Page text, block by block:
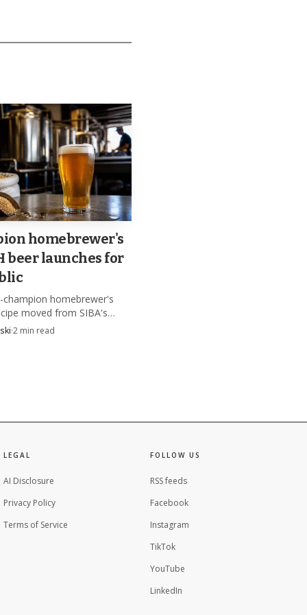
festive and
alongside the pour
homebrewer's
beer launches for
champion homebrewer's
moved from SIBA's
table to a public launch,
·2 min read
LEGAL
AI Disclosure
Privacy Policy
Terms of Service
FOLLOW US
RSS feeds
Facebook
Instagram
TikTok
YouTube
LinkedIn